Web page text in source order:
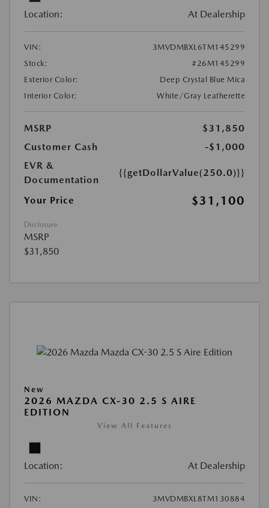
Location: At Dealership
VIN:
3MVDMBXL6TM145299
Stock:
#26M145299
Exterior Color:
Deep Crystal Blue Mica
Interior Color:
White/Gray Leatherette
MSRP
$31,850
Customer Cash
-$1,000
EVR &
Documentation
{{getDollarValue(250.0)}}
Your Price $31,100
Disclosure
MSRP
$31,850
New
2026 MAZDA CX-30 2.5 S AIRE
EDITION
View All Features
Location: At Dealership
VIN:
3MVDMBXL8TM130884